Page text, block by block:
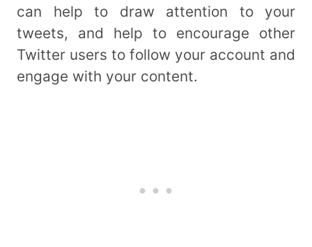
can help to draw attention to your
tweets, and help to encourage other
Twitter users to follow your account and
engage with your content.